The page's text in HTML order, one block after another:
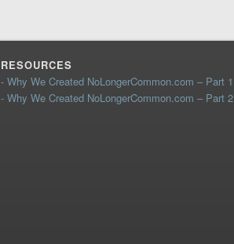
RESOURCES
- Why We Created NoLongerCommon.com – Part 1
- Why We Created NoLongerCommon.com – Part 2